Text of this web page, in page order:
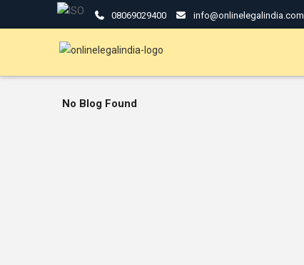
08069029400 info@onlinelegalindia.com
No Blog Found